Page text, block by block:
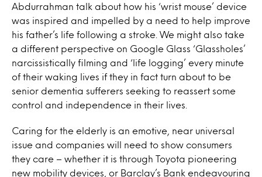
Abdurrahman talk about how his ‘wrist mouse’ device
was inspired and impelled by a need to help improve
his father’s life following a stroke. We might also take
a different perspective on Google Glass ‘Glassholes’
narcissistically filming and ‘life logging’ every minute
of their waking lives if they in fact turn about to be
senior dementia sufferers seeking to reassert some
control and independence in their lives.
Caring for the elderly is an emotive, near universal
issue and companies will need to show consumers
they care – whether it is through Toyota pioneering
new mobility devices, or Barclay’s Bank endeavouring